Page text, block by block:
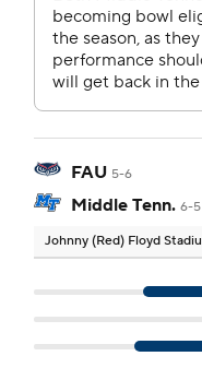
FAU 5-6
Middle Tenn. 6-5
Johnny (Red) Floyd